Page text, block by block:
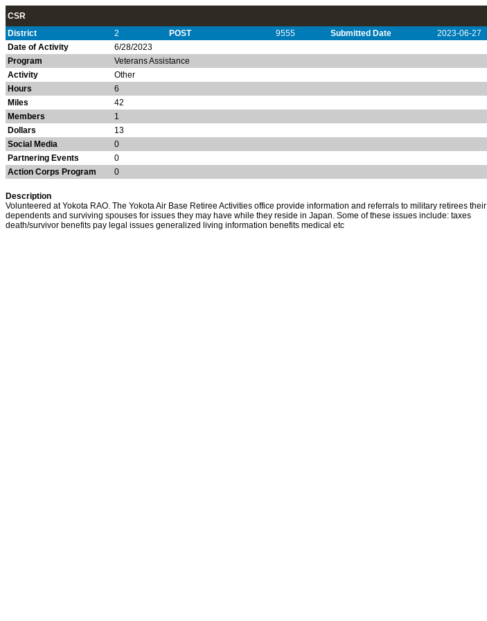
CSR
District
2 POST 9555 Submitted Date
2023-06-27
Date of Activity
6/28/2023
Program
Veterans Assistance
Activity
Other
Hours
6
Miles
42
Members
1
Dollars
13
Social Media
0
Partnering Events
0
Action Corps Program
0
Description
Volunteered at Yokota RAO. The Yokota Air Base Retiree Activities office provide information and referrals to military retirees their
dependents and surviving spouses for issues they may have while they reside in Japan. Some of these issues include: taxes
death/survivor benefits pay legal issues generalized living information benefits medical etc